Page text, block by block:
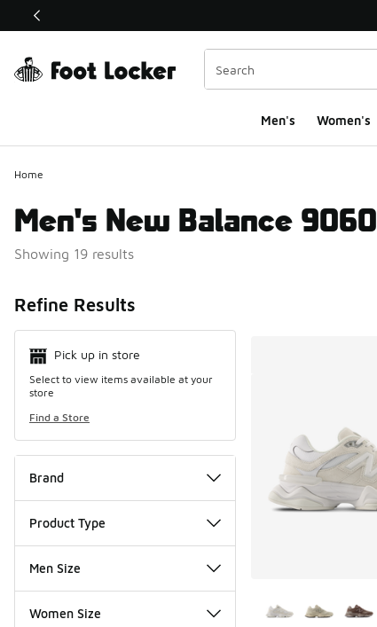
This link will open in a new window
Men's Women's
Home
Men's New Balance 9060
Showing 19 results
Refine Results
Pick up in store
Select to view items available at your
store
Find a Store
Brand
Product Type
Men Size
Women Size